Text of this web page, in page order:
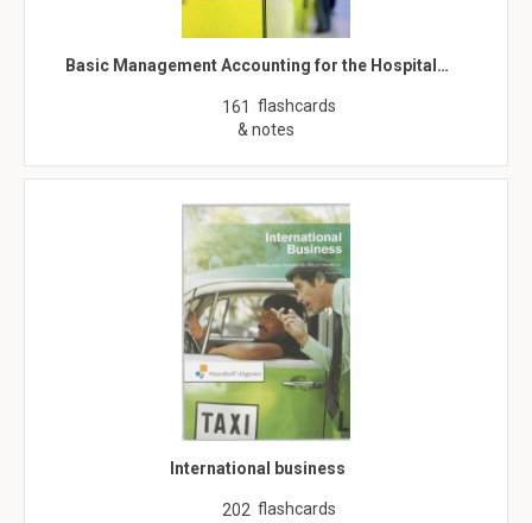
Basic Management Accounting for the Hospital…
161 flashcards
& notes
International business
202 flashcards